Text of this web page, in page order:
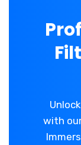
with